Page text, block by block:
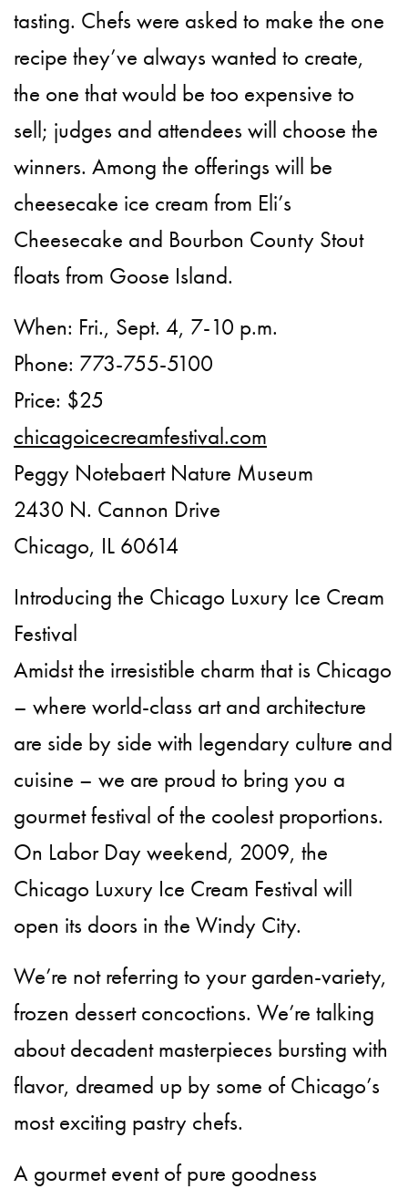
tasting. Chefs were asked to make the one
recipe they’ve always wanted to create,
the one that would be too expensive to
sell; judges and attendees will choose the
winners. Among the offerings will be
cheesecake ice cream from Eli’s
Cheesecake and Bourbon County Stout
floats from Goose Island.
When: Fri., Sept. 4, 7-10 p.m.
Phone: 773-755-5100
Price: $25
chicagoicecreamfestival.com
Peggy Notebaert Nature Museum
2430 N. Cannon Drive
Chicago, IL 60614
Introducing the Chicago Luxury Ice Cream
Festival
Amidst the irresistible charm that is Chicago
– where world-class art and architecture
are side by side with legendary culture and
cuisine – we are proud to bring you a
gourmet festival of the coolest proportions.
On Labor Day weekend, 2009, the
Chicago Luxury Ice Cream Festival will
open its doors in the Windy City.
We’re not referring to your garden-variety,
frozen dessert concoctions. We’re talking
about decadent masterpieces bursting with
flavor, dreamed up by some of Chicago’s
most exciting pastry chefs.
A gourmet event of pure goodness